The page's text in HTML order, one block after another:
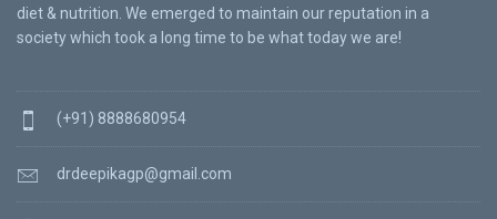
diet & nutrition. We emerged to maintain our reputation in a
society which took a long time to be what today we are!
(+91) 8888680954
drdeepikagp@gmail.com